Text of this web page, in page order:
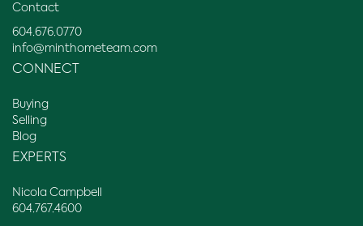
Contact
604.676.0770
info@minthometeam.com
CONNECT
Buying
Selling
Blog
EXPERTS
Nicola Campbell
604.767.4600